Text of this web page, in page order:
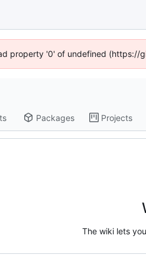
property '0' of undefined (https://
Packages Projects
The wiki lets